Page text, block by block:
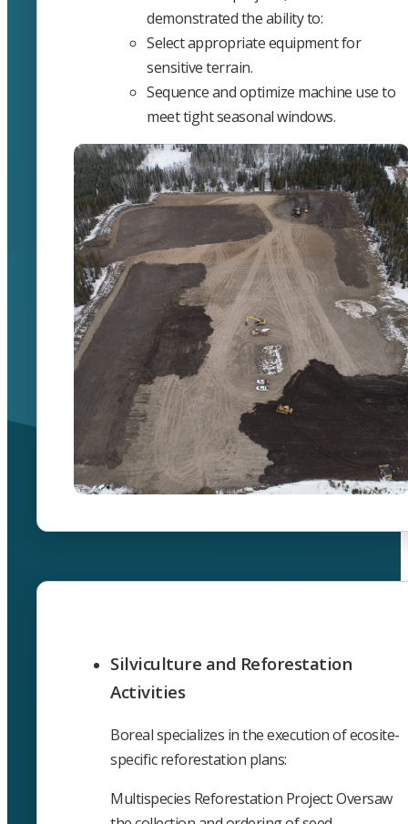
demonstrated the ability to:
Select appropriate equipment for
sensitive terrain.
Sequence and optimize machine use to
meet tight seasonal windows.
Silviculture and Reforestation
Activities
Boreal specializes in the execution of ecosite-
specific reforestation plans:
Multispecies Reforestation Project: Oversaw